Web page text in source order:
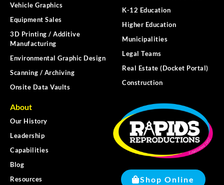
Vehicle Graphics
Equipment Sales
3D Printing / Additive
Manufacturing
Environmental Graphic Design
Scanning / Archiving
Onsite Data Vaults
K-12 Education
Higher Education
Municipalities
Legal Teams
Real Estate (Docket Portal)
Construction
About
Our History
Leadership
Capabilities
Blog
Resources
Shop Online